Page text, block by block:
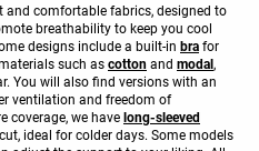
and comfortable fabrics, designed to
breathability to keep you cool
designs include a built-in bra for
such as cotton and modal ,
You will also find versions with an
ventilation and freedom of
coverage, we have long-sleeved
ideal for colder days. Some models